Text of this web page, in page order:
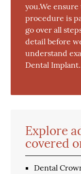
you.We
procedure is
go over all
detail before
understand
Dental
Explore
covered
Dental